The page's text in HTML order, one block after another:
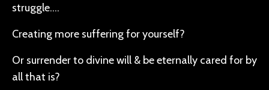
struggle….
Creating more suffering for yourself?
Or surrender to divine will & be eternally cared for by
all that is?